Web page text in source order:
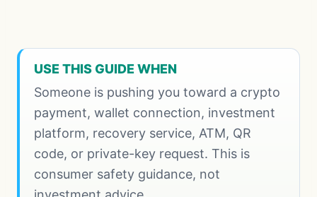
USE THIS GUIDE WHEN
Someone is pushing you toward a crypto
payment, wallet connection, investment
platform, recovery service, ATM, QR
code, or private-key request. This is
consumer safety guidance, not